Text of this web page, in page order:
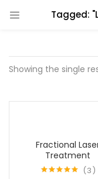
Tagged:
Showing the single
Fractional
Treatment
3